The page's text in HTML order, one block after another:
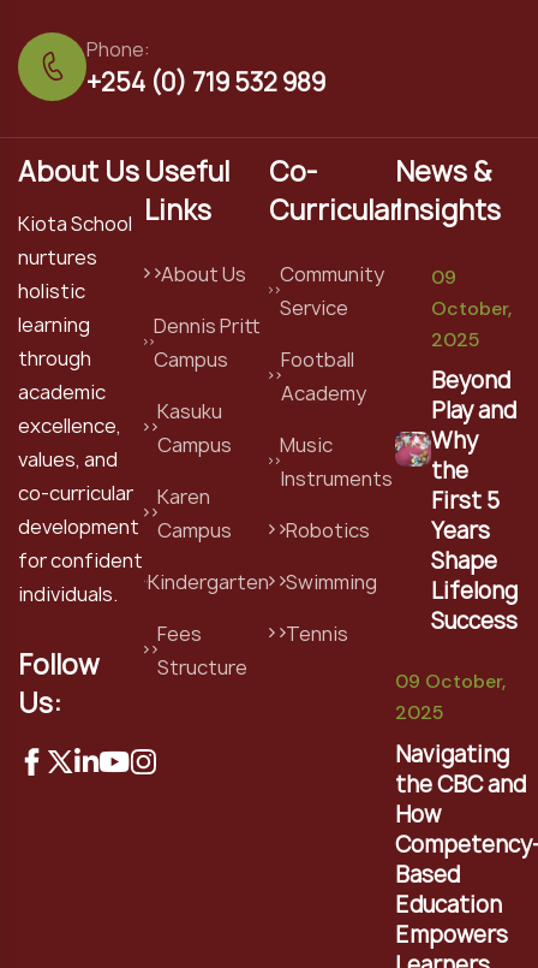
+254 (0) 719 532 989
Phone:
About Us
Kiota School
nurtures
holistic
learning
through
academic
excellence,
values, and
co-curricular
development
for confident
individuals.
Follow
Us:
Useful
Links
About Us
Dennis Pritt
Campus
Kasuku
Campus
Karen
Campus
Kindergarten
Fees
Structure
Co-
Curricular
Community
Service
Football
Academy
Music
Instruments
Robotics
Swimming
Tennis
News &
Insights
09
October,
2025
Beyond
Play and
Why
the
First 5
Years
Shape
Lifelong
Success
09 October,
2025
Navigating
the CBC and
How
Based
Education
Empowers